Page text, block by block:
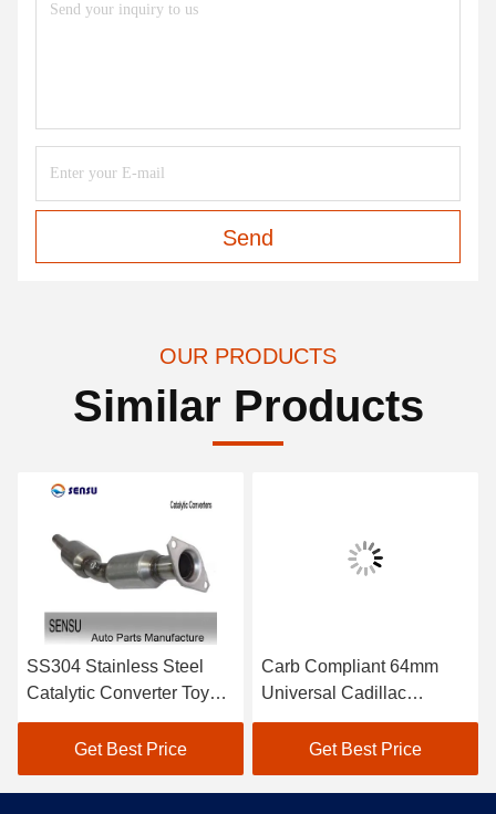
Send
OUR PRODUCTS
Similar Products
SS304 Stainless Steel
Catalytic Converter Toyota
Automobile Catalytic
ConverterGet Best Price
Carb Compliant 64mm
Universal Cadillac
Converter 2.5 Inch
Catalytic Converter
Get Best Price